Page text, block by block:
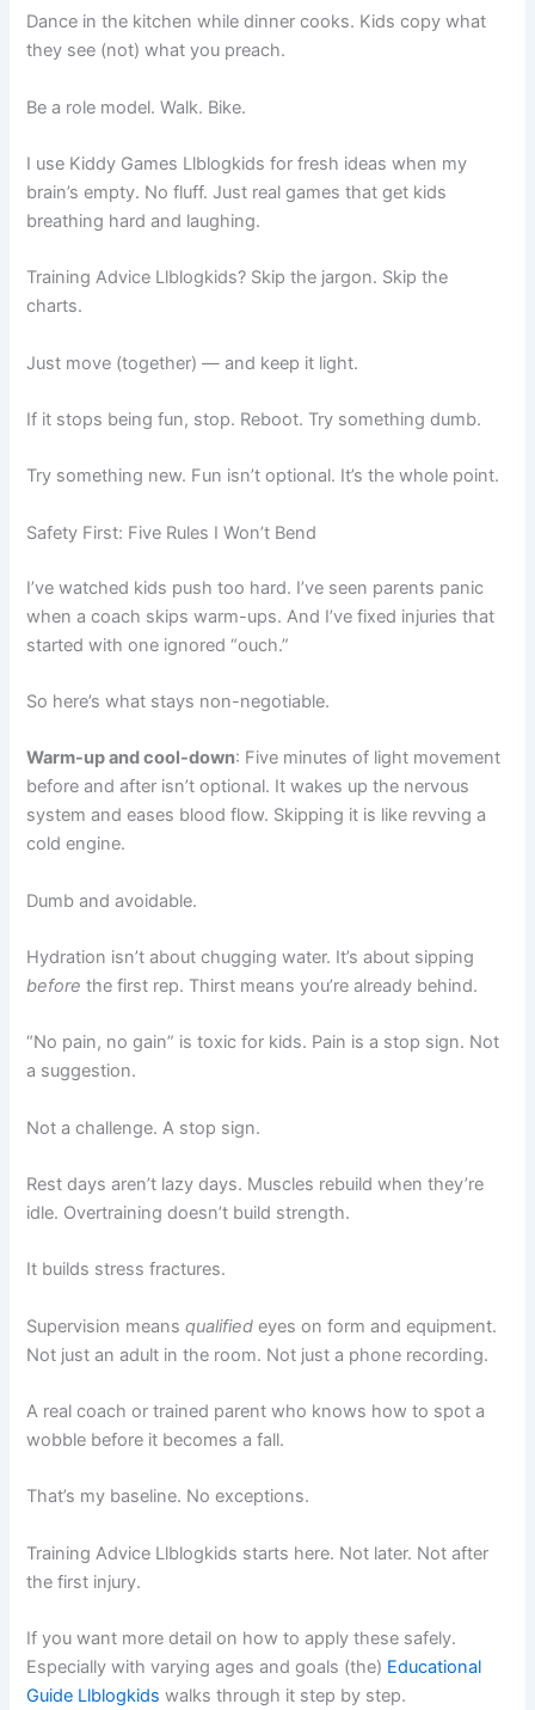
Dance in the kitchen while dinner cooks. Kids copy what
they see (not) what you preach.
Be a role model. Walk. Bike.
I use Kiddy Games Llblogkids for fresh ideas when my
brain’s empty. No fluff. Just real games that get kids
breathing hard and laughing.
Training Advice Llblogkids? Skip the jargon. Skip the
charts.
Just move (together) — and keep it light.
If it stops being fun, stop. Reboot. Try something dumb.
Try something new. Fun isn’t optional. It’s the whole point.
Safety First: Five Rules I Won’t Bend
I’ve watched kids push too hard. I’ve seen parents panic
when a coach skips warm-ups. And I’ve fixed injuries that
started with one ignored “ouch.”
So here’s what stays non-negotiable.
Warm-up and cool-down: Five minutes of light movement
before and after isn’t optional. It wakes up the nervous
system and eases blood flow. Skipping it is like revving a
cold engine.
Dumb and avoidable.
Hydration isn’t about chugging water. It’s about sipping
before the first rep. Thirst means you’re already behind.
“No pain, no gain” is toxic for kids. Pain is a stop sign. Not
a suggestion.
Not a challenge. A stop sign.
Rest days aren’t lazy days. Muscles rebuild when they’re
idle. Overtraining doesn’t build strength.
It builds stress fractures.
Supervision meansqualified eyes on form and equipment.
Not just an adult in the room. Not just a phone recording.
A real coach or trained parent who knows how to spot a
wobble before it becomes a fall.
That’s my baseline. No exceptions.
Training Advice Llblogkids starts here. Not later. Not after
the first injury.
If you want more detail on how to apply these safely.
Especially with varying ages and goals (the) Educational
Guide Llblogkids walks through it step by step.